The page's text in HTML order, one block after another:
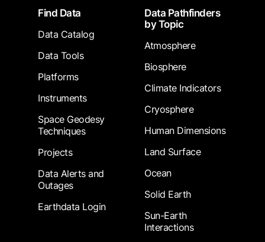
FooterFind Data
Data Catalog
Data Tools
Platforms
Instruments
Space Geodesy
Techniques
Projects
Data Alerts and
Outages
Earthdata Login
Data Pathfinders
by Topic
Atmosphere
Biosphere
Climate Indicators
Cryosphere
Human Dimensions
Land Surface
Ocean
Solid Earth
Sun-Earth
Interactions